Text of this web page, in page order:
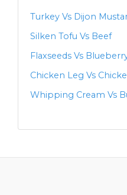
Turkey Vs Dijon
Silken Tofu Vs Beef
Flaxseeds Vs
Chicken Leg Vs
Whipping Cream Vs